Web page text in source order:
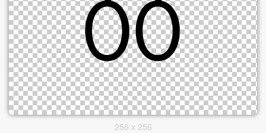
256 x 256